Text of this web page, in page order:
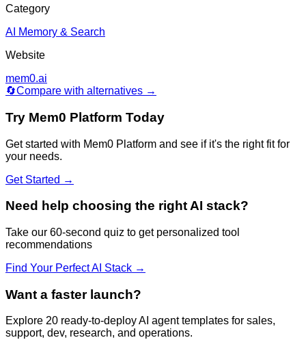
Category
AI Memory & Search
Website
mem0.ai
🔄Compare with alternatives →
Try Mem0 Platform Today
Get started with Mem0 Platform and see if it's the right fit for
your needs.
Get Started →
Need help choosing the right AI stack?
Take our 60-second quiz to get personalized tool
recommendations
Find Your Perfect AI Stack →
Want a faster launch?
Explore 20 ready-to-deploy AI agent templates for sales,
support, dev, research, and operations.